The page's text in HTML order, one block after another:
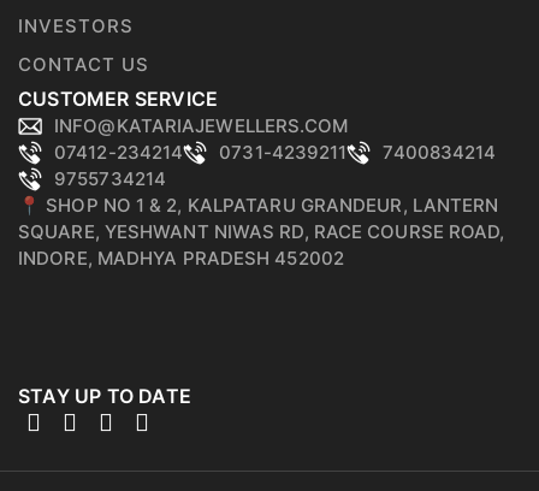
INVESTORS
CONTACT US
CUSTOMER SERVICE
INFO@KATARIAJEWELLERS.COM
07412-234214
0731-4239211
7400834214
9755734214
📍 SHOP NO 1 & 2, KALPATARU GRANDEUR, LANTERN
SQUARE, YESHWANT NIWAS RD, RACE COURSE ROAD,
INDORE, MADHYA PRADESH 452002
STAY UP TO DATE